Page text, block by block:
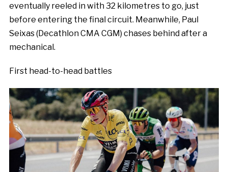
eventually reeled in with 32 kilometres to go, just
before entering the final circuit. Meanwhile, Paul
Seixas (Decathlon CMA CGM) chases behind after a
mechanical.
First head-to-head battles